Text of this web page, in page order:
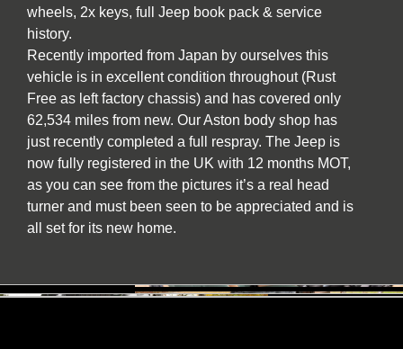
wheels, 2x keys, full Jeep book pack & service
history.
Recently imported from Japan by ourselves this
vehicle is in excellent condition throughout (Rust
Free as left factory chassis) and has covered only
62,534 miles from new. Our Aston body shop has
just recently completed a full respray. The Jeep is
now fully registered in the UK with 12 months MOT,
as you can see from the pictures it’s a real head
turner and must been seen to be appreciated and is
all set for its new home.